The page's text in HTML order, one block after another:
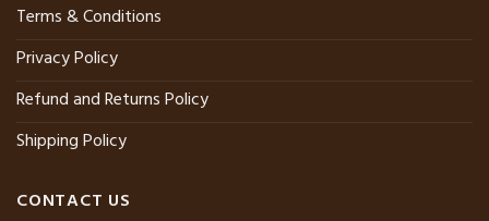
Terms & Conditions
Privacy Policy
Refund and Returns Policy
Shipping Policy
CONTACT US